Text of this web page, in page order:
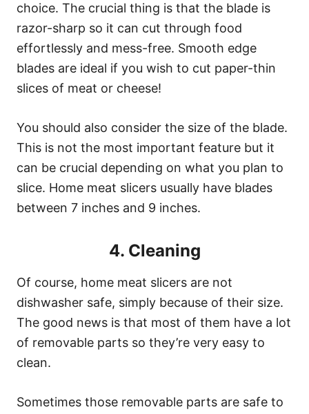
choice. The crucial thing is that the blade is
razor-sharp so it can cut through food
effortlessly and mess-free. Smooth edge
blades are ideal if you wish to cut paper-thin
slices of meat or cheese!
You should also consider the size of the blade.
This is not the most important feature but it
can be crucial depending on what you plan to
slice. Home meat slicers usually have blades
between 7 inches and 9 inches.
4. Cleaning
Of course, home meat slicers are not
dishwasher safe, simply because of their size.
The good news is that most of them have a lot
of removable parts so they’re very easy to
clean.
Sometimes those removable parts are safe to